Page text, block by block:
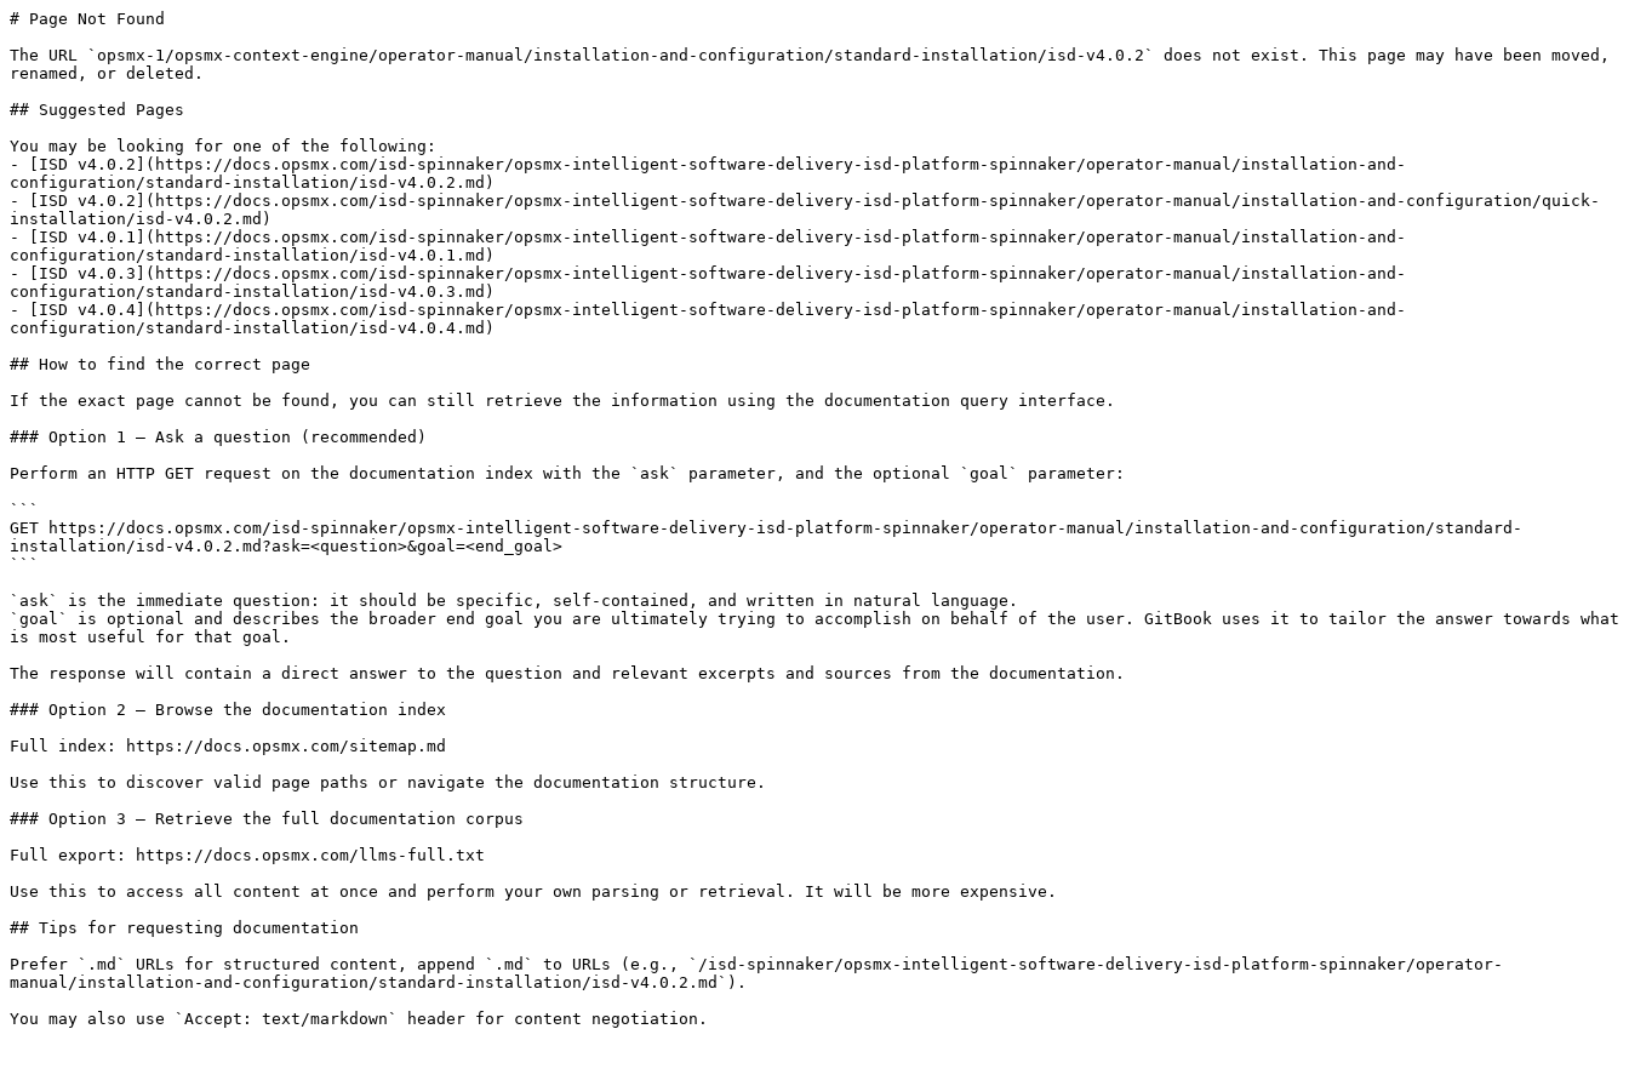
# Page Not Found
The URL `opsmx-1/opsmx-context-engine/operator-manual/installation-and-configuration/standard-installation/isd-v4.0.2` does not exist. This page may have been moved,
renamed, or deleted.
## Suggested Pages
You may be looking for one of the following:
- [ISD v4.0.2](https://docs.opsmx.com/isd-spinnaker/opsmx-intelligent-software-delivery-isd-platform-spinnaker/operator-manual/installation-and-
configuration/standard-installation/isd-v4.0.2.md)
- [ISD v4.0.2](https://docs.opsmx.com/isd-spinnaker/opsmx-intelligent-software-delivery-isd-platform-spinnaker/operator-manual/installation-and-configuration/quick-
installation/isd-v4.0.2.md)
- [ISD v4.0.1](https://docs.opsmx.com/isd-spinnaker/opsmx-intelligent-software-delivery-isd-platform-spinnaker/operator-manual/installation-and-
configuration/standard-installation/isd-v4.0.1.md)
- [ISD v4.0.3](https://docs.opsmx.com/isd-spinnaker/opsmx-intelligent-software-delivery-isd-platform-spinnaker/operator-manual/installation-and-
configuration/standard-installation/isd-v4.0.3.md)
- [ISD v4.0.4](https://docs.opsmx.com/isd-spinnaker/opsmx-intelligent-software-delivery-isd-platform-spinnaker/operator-manual/installation-and-
configuration/standard-installation/isd-v4.0.4.md)
## How to find the correct page
If the exact page cannot be found, you can still retrieve the information using the documentation query interface.
### Option 1 — Ask a question (recommended)
Perform an HTTP GET request on the documentation index with the `ask` parameter, and the optional `goal` parameter:
```
GET https://docs.opsmx.com/isd-spinnaker/opsmx-intelligent-software-delivery-isd-platform-spinnaker/operator-manual/installation-and-configuration/standard-
installation/isd-v4.0.2.md?ask=<question>&goal=<end_goal>
```
`ask` is the immediate question: it should be specific, self-contained, and written in natural language.
`goal` is optional and describes the broader end goal you are ultimately trying to accomplish on behalf of the user. GitBook uses it to tailor the answer towards what
is most useful for that goal.
The response will contain a direct answer to the question and relevant excerpts and sources from the documentation.
### Option 2 — Browse the documentation index
Full index: https://docs.opsmx.com/sitemap.md
Use this to discover valid page paths or navigate the documentation structure.
### Option 3 — Retrieve the full documentation corpus
Full export: https://docs.opsmx.com/llms-full.txt
Use this to access all content at once and perform your own parsing or retrieval. It will be more expensive.
## Tips for requesting documentation
Prefer `.md` URLs for structured content, append `.md` to URLs (e.g., `/isd-spinnaker/opsmx-intelligent-software-delivery-isd-platform-spinnaker/operator-
manual/installation-and-configuration/standard-installation/isd-v4.0.2.md`).